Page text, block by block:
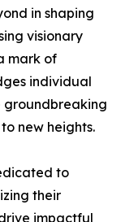
in shaping
visionary
mark of
individual
groundbreaking
new heights.
to
their
impactful